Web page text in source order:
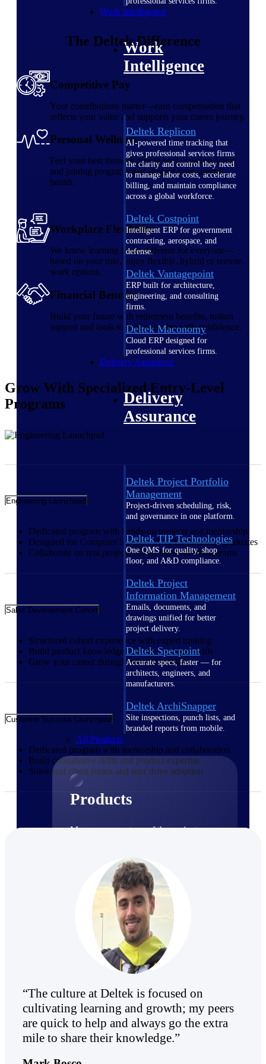
Work Intelligence
Work
Intelligence
Deltek Replicon
AI-powered time tracking that
gives professional services firms
the clarity and control they need
to manage labor costs, accelerate
billing, and maintain compliance
across a global workforce.
Deltek Costpoint
Intelligent ERP for government
contracting, aerospace, and
defense.
Deltek Vantagepoint
ERP built for architecture,
engineering, and consulting
firms.
Deltek Maconomy
Cloud ERP designed for
professional services firms.
Delivery Assurance
Delivery
Assurance
Deltek Project Portfolio
Management
Project-driven scheduling, risk,
and governance in one platform.
Deltek TIP Technologies
One QMS for quality, shop
floor, and A&D compliance.
Deltek Project
Information Management
Emails, documents, and
drawings unified for better
project delivery.
Deltek Specpoint
Accurate specs, faster — for
architects, engineers, and
manufacturers.
Deltek ArchiSnapper
Site inspections, punch lists, and
branded reports from mobile.
All Products
Products
Manage every stage of the project
built for the way you work.
Explore All
The Deltek Platform
Solutions
All Products
The DeltekDifference
Competitive Pay
Your contributions matter—earn compensation that
reflects your value and supports your career journey.
Personal Wellness
Feel your best through giving back, staying active
and joining programs that support your overall
health.
Workplace Flexibility
We know learning looks different for everyone—
based on your role, enjoy flexible, hybrid or remote
work options.
Financial Benefits
Build your future with retirement benefits, tuition
support and tools to help you plan with confidence.
Grow With Specialized Entry-Level
Programs
Engineering Launchpad
Dedicated program with hands-on projects and mentorship
Designed for Computer Science, IT & Engineering graduates
Collaborate on real projects across tech and cloud teams
Sales Development Cohort
Structured cohort experience with expert training
Build product knowledge and sales strategy skills
Grow your career through internal mobility
Customer Success Launchpad
Dedicated program with mentorship and collaboration
Build consultative skills and product expertise
Solve real client issues and user drive adoption
“The culture at Deltek is focused on
cultivating learning and growth; my peers
are quick to help and always go the extra
mile to share their knowledge.”